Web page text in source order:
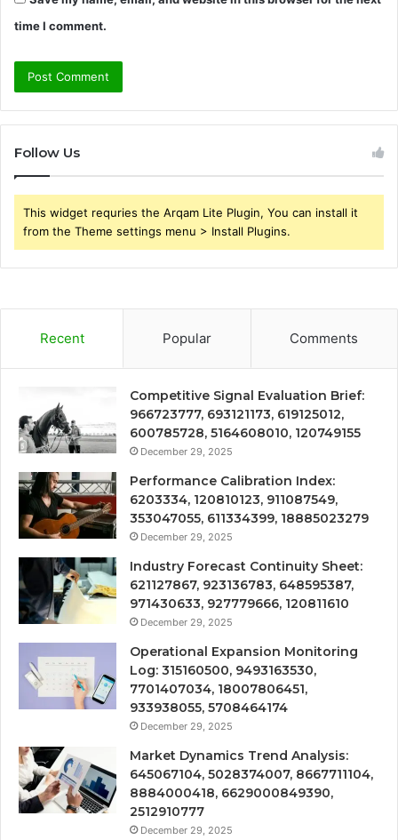
time I comment.
Follow Us
This widget requries the Arqam Lite Plugin, You can install it
from the Theme settings menu > Install Plugins.
Recent Popular Comments
Competitive Signal Evaluation Brief:
966723777, 693121173, 619125012,
600785728, 5164608010, 120749155
December 29, 2025
Performance Calibration Index:
6203334, 120810123, 911087549,
353047055, 611334399, 18885023279
December 29, 2025
Industry Forecast Continuity Sheet:
621127867, 923136783, 648595387,
971430633, 927779666, 120811610
December 29, 2025
Operational Expansion Monitoring
Log: 315160500, 9493163530,
7701407034, 18007806451,
933938055, 5708464174
December 29, 2025
Market Dynamics Trend Analysis:
645067104, 5028374007, 8667711104,
8884000418, 6629000849390,
2512910777
December 29, 2025